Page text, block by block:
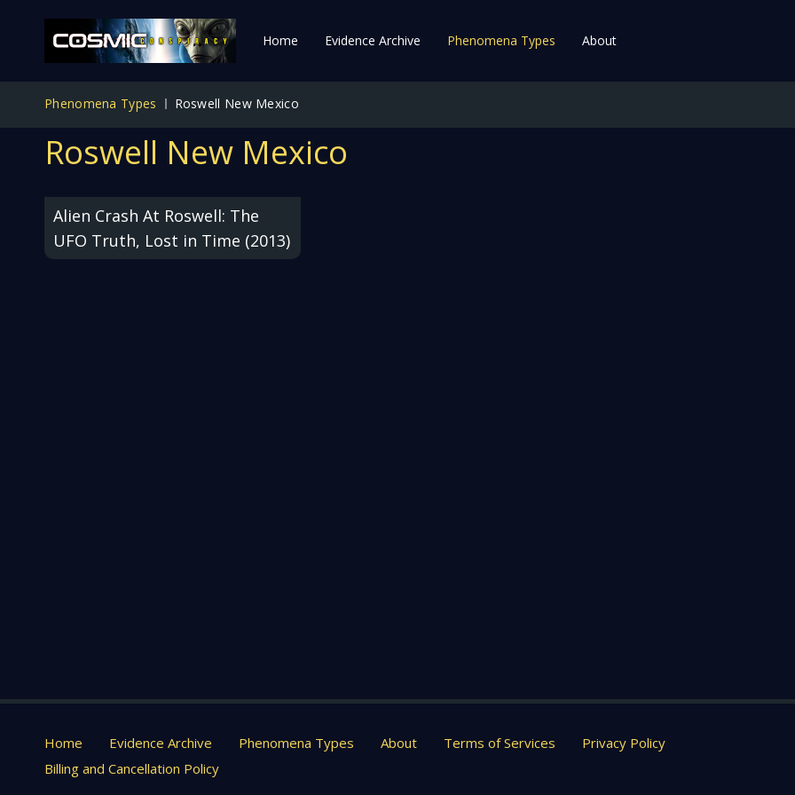
Home Evidence Archive Phenomena Types About
Phenomena Types Roswell New Mexico
Roswell New Mexico
Alien Crash At Roswell: The
UFO Truth, Lost in Time (2013)
Home Evidence Archive Phenomena Types About Terms of Services
Privacy Policy
Billing and Cancellation Policy